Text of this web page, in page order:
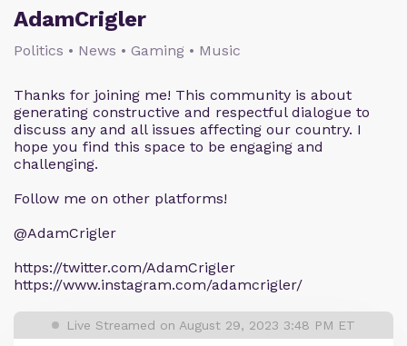
AdamCrigler
Politics • News • Gaming • Music
Thanks for joining me! This community is about
generating constructive and respectful dialogue to
discuss any and all issues affecting our country. I
hope you find this space to be engaging and
challenging.
Follow me on other platforms!
@AdamCrigler
https://twitter.com/AdamCrigler
https://www.instagram.com/adamcrigler/
Live Streamed on August 29, 2023 3:48 PM ET